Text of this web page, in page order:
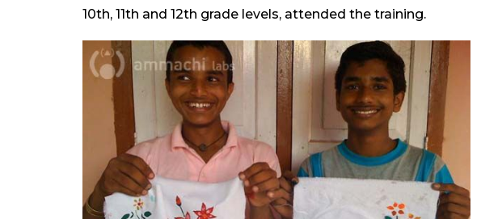
10th, 11th and 12th grade levels, attended the training.